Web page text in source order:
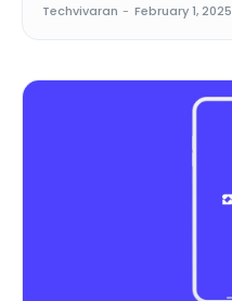
Techvivaran - February 1, 2025